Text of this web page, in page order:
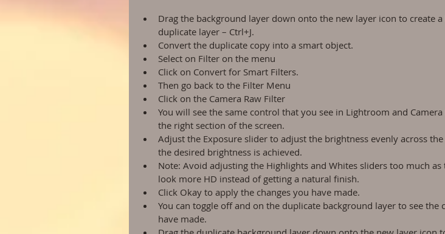
Drag the background layer down onto the new layer icon to create
duplicate layer – Ctrl+J.
Convert the duplicate copy into a smart object.
Select on Filter on the menu
Click on Convert for Smart Filters.
Then go back to the Filter Menu
Click on the Camera Raw Filter
You will see the same control that you see in Lightroom and Camera
the right section of the screen.
Adjust the Exposure slider to adjust the brightness evenly across
the desired brightness is achieved.
Note: Avoid adjusting the Highlights and Whites sliders too much as
look more HD instead of getting a natural finish.
Click Okay to apply the changes you have made.
You can toggle off and on the duplicate background layer to see the
have made.